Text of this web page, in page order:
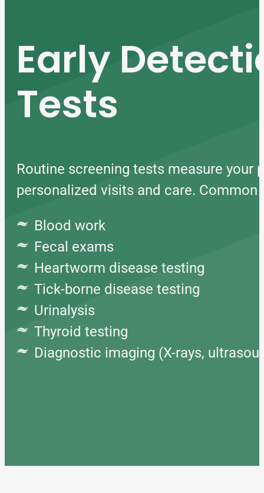
Early
Tests
Routine screening tests measure your
personalized visits and care.
Blood work
Fecal exams
Heartworm disease testing
Tick-borne disease testing
Urinalysis
Thyroid testing
Diagnostic imaging (X-rays,